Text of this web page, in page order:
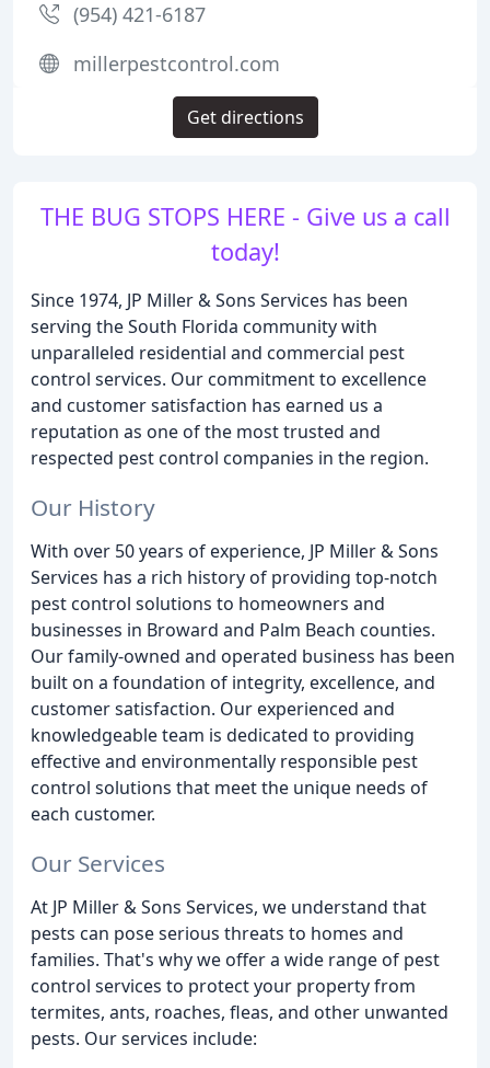
THE BUG STOPS HERE - Give us a call
today!
Since 1974, JP Miller & Sons Services has been
serving the South Florida community with
unparalleled residential and commercial pest
control services. Our commitment to excellence
and customer satisfaction has earned us a
reputation as one of the most trusted and
respected pest control companies in the region.
Our History
With over 50 years of experience, JP Miller & Sons
Services has a rich history of providing top-notch
pest control solutions to homeowners and
businesses in Broward and Palm Beach counties.
Our family-owned and operated business has been
built on a foundation of integrity, excellence, and
customer satisfaction. Our experienced and
knowledgeable team is dedicated to providing
effective and environmentally responsible pest
control solutions that meet the unique needs of
each customer.
Our Services
At JP Miller & Sons Services, we understand that
pests can pose serious threats to homes and
families. That's why we offer a wide range of pest
control services to protect your property from
termites, ants, roaches, fleas, and other unwanted
pests. Our services include:
(954) 421-6187
millerpestcontrol.com
Get directions